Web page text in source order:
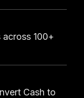
100+
Cash to